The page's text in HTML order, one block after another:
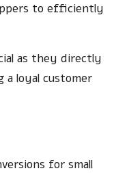
to efficiently
as they directly
loyal customer
for small